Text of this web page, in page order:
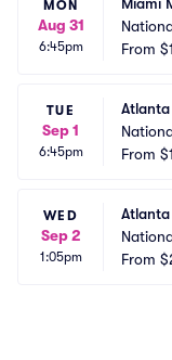
MON
Aug 31
6:45pm
From
TUE
Sep 1
6:45pm
From
WED
Sep 2
1:05pm
From